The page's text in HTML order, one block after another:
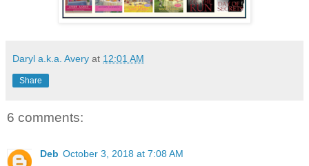
Daryl a.k.a. Avery at 12:01 AM
Share
6 comments:
Deb October 3, 2018 at 7:08 AM